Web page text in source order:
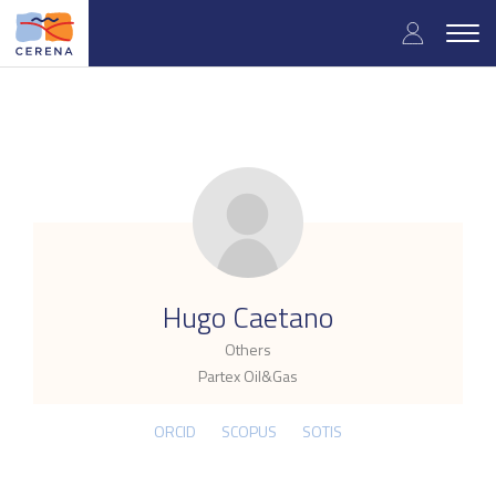
Skip
main
User
Hugo Caetano
Others
Partex Oil&Gas
ORCID SCOPUS SOTIS